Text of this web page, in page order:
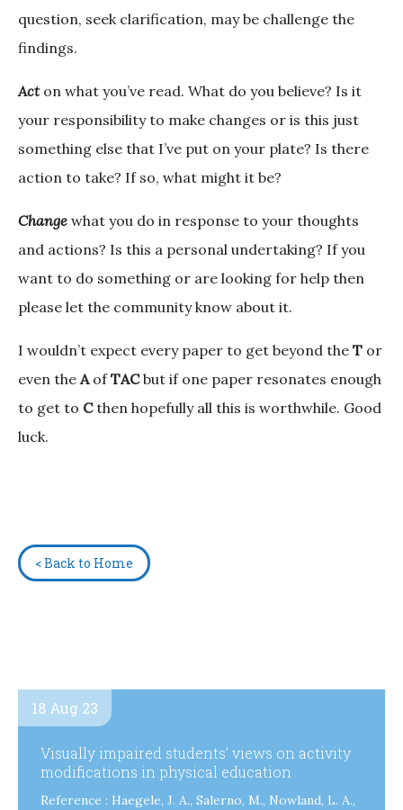
question, seek clarification, may be challenge the
findings.
Acton what you’ve read. What do you believe? Is it
your responsibility to make changes or is this just
something else that I’ve put on your plate? Is there
action to take? If so, what might it be?
Change what you do in response to your thoughts
and actions? Is this a personal undertaking? If you
want to do something or are looking for help then
please let the community know about it.
I wouldn’t expect every paper to get beyond the T or
even the AofTACbut if one paper resonates enough
to get to Cthen hopefully all this is worthwhile. Good
luck.
< Back to Home
18 Aug 23
Visually impaired students’ views on activity
modifications in physical education
Reference : Haegele, J. A., Salerno, M., Nowland, L. A.,